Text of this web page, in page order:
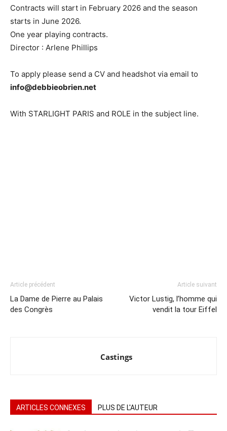
Contracts will start in February 2026 and the season
starts in June 2026.
One year playing contracts.
Director : Arlene Phillips
To apply please send a CV and headshot via email to
info@debbieobrien.net
With STARLIGHT PARIS and ROLE in the subject line.
Article précédent
La Dame de Pierre au Palais
des Congrès
Article suivant
Victor Lustig, l’homme qui
vendit la tour Eiffel
Castings
ARTICLES CONNEXES PLUS DE L'AUTEUR